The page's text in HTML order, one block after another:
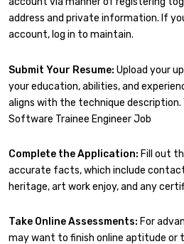
address and private information. If
account, log in to maintain.
Submit Your Resume: Upload your
your education, abilities, and
aligns with the technique description.
Software Trainee Engineer Job
Complete the Application: Fill out
accurate facts, which include
heritage, art work enjoy, and any
Take Online Assessments: For
may want to finish online aptitude or